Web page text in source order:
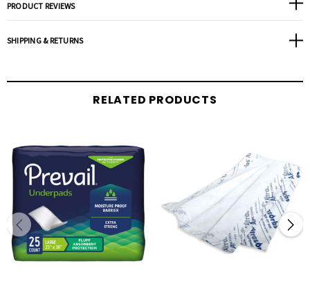
PRODUCT REVIEWS
SHIPPING & RETURNS
RELATED PRODUCTS